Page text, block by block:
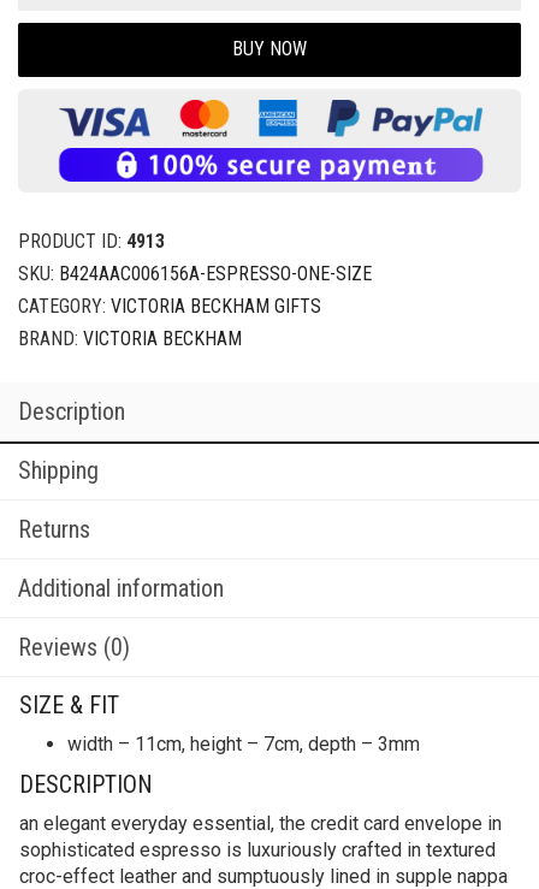
BUY NOW
PRODUCT ID: 4913
SKU: B424AAC006156A-ESPRESSO-ONE-SIZE
CATEGORY: VICTORIA BECKHAM GIFTS
BRAND: VICTORIA BECKHAM
Description
Shipping
Returns
Additional information
Reviews (0)
SIZE & FIT
width – 11cm, height – 7cm, depth – 3mm
DESCRIPTION
an elegant everyday essential, the credit card envelope in
sophisticated espresso is luxuriously crafted in textured
croc-effect leather and sumptuously lined in supple nappa